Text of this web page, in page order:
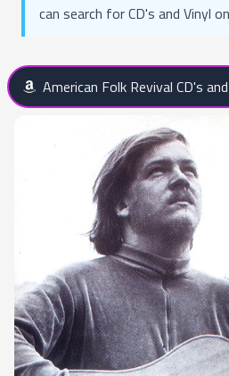
can search for CD's and Vinyl
American Folk Revival CD's